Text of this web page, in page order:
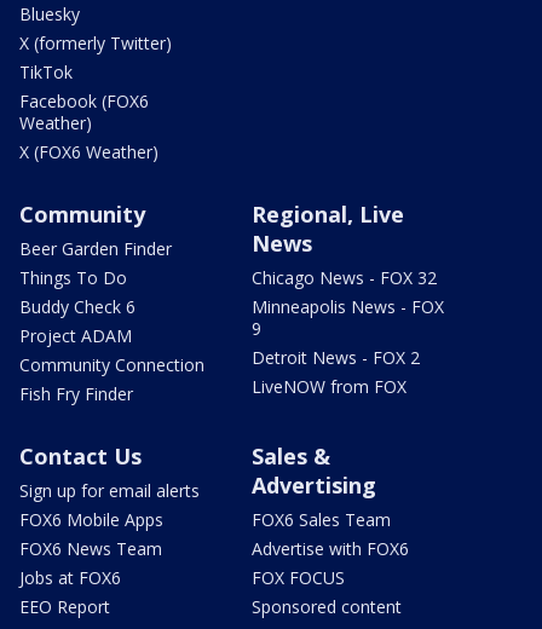
Bluesky
X (formerly Twitter)
TikTok
Facebook (FOX6
Weather)
X (FOX6 Weather)
Community
Beer Garden Finder
Things To Do
Buddy Check 6
Project ADAM
Community Connection
Fish Fry Finder
Regional, Live
News
Chicago News - FOX 32
Minneapolis News - FOX
9
Detroit News - FOX 2
LiveNOW from FOX
Contact Us
Sign up for email alerts
FOX6 Mobile Apps
FOX6 News Team
Jobs at FOX6
EEO Report
Sales &
Advertising
FOX6 Sales Team
Advertise with FOX6
FOX FOCUS
Sponsored content